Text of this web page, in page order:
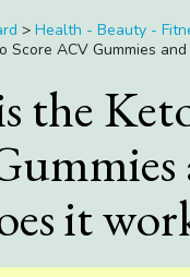
> Health - Beauty -
Score ACV Gummies
the
it